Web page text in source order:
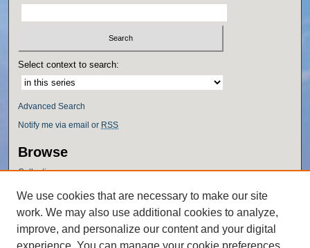
Select context to search:
Advanced Search
Notify me via email or RSS
Browse
Collections
Authors
Author Corner
We use cookies that are necessary to make our site
work. We may also use additional cookies to analyze,
improve, and personalize our content and your digital
experience. You can manage your cookie preferences